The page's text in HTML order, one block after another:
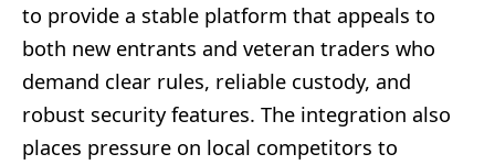
to provide a stable platform that appeals to
both new entrants and veteran traders who
demand clear rules, reliable custody, and
robust security features. The integration also
places pressure on local competitors to